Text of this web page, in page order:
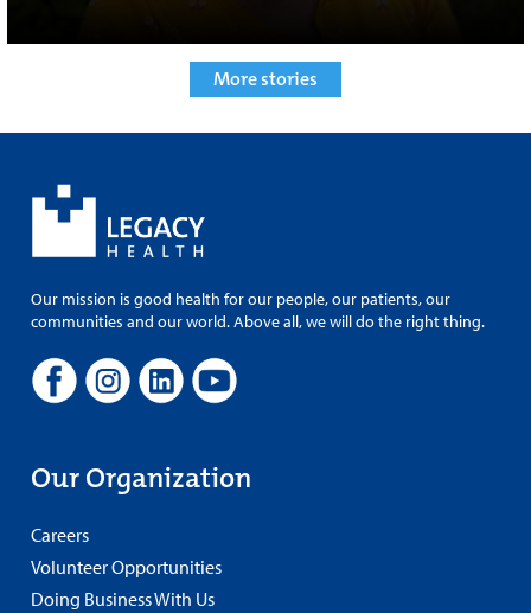
More stories
Our mission is good health for our people, our patients, our
communities and our world. Above all, we will do the right thing.
Our Organization
Careers
Volunteer Opportunities
Doing Business With Us